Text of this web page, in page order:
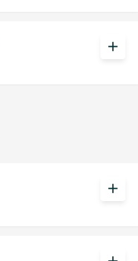
add
add